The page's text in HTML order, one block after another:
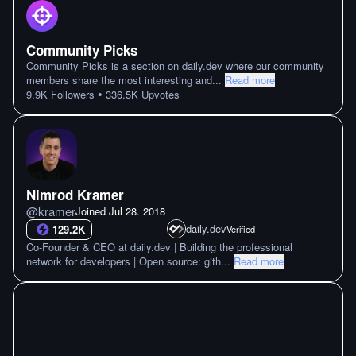
Community Picks
Community Picks is a section on daily.dev where our community
members share the most interesting and... Read more
9.9K Followers • 336.5K Upvotes
Nimrod Kramer
@kramerJoined Jul 28. 2018
129.2K
daily.devVerified
Co-Founder & CEO at daily.dev | Building the professional
network for developers | Open source: gith... Read more